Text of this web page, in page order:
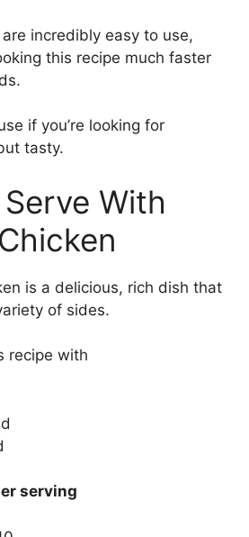
incredibly easy to use,
this recipe much faster
if you’re looking for
tasty.
With
is a delicious, rich dish that
of sides.
recipe with
serving